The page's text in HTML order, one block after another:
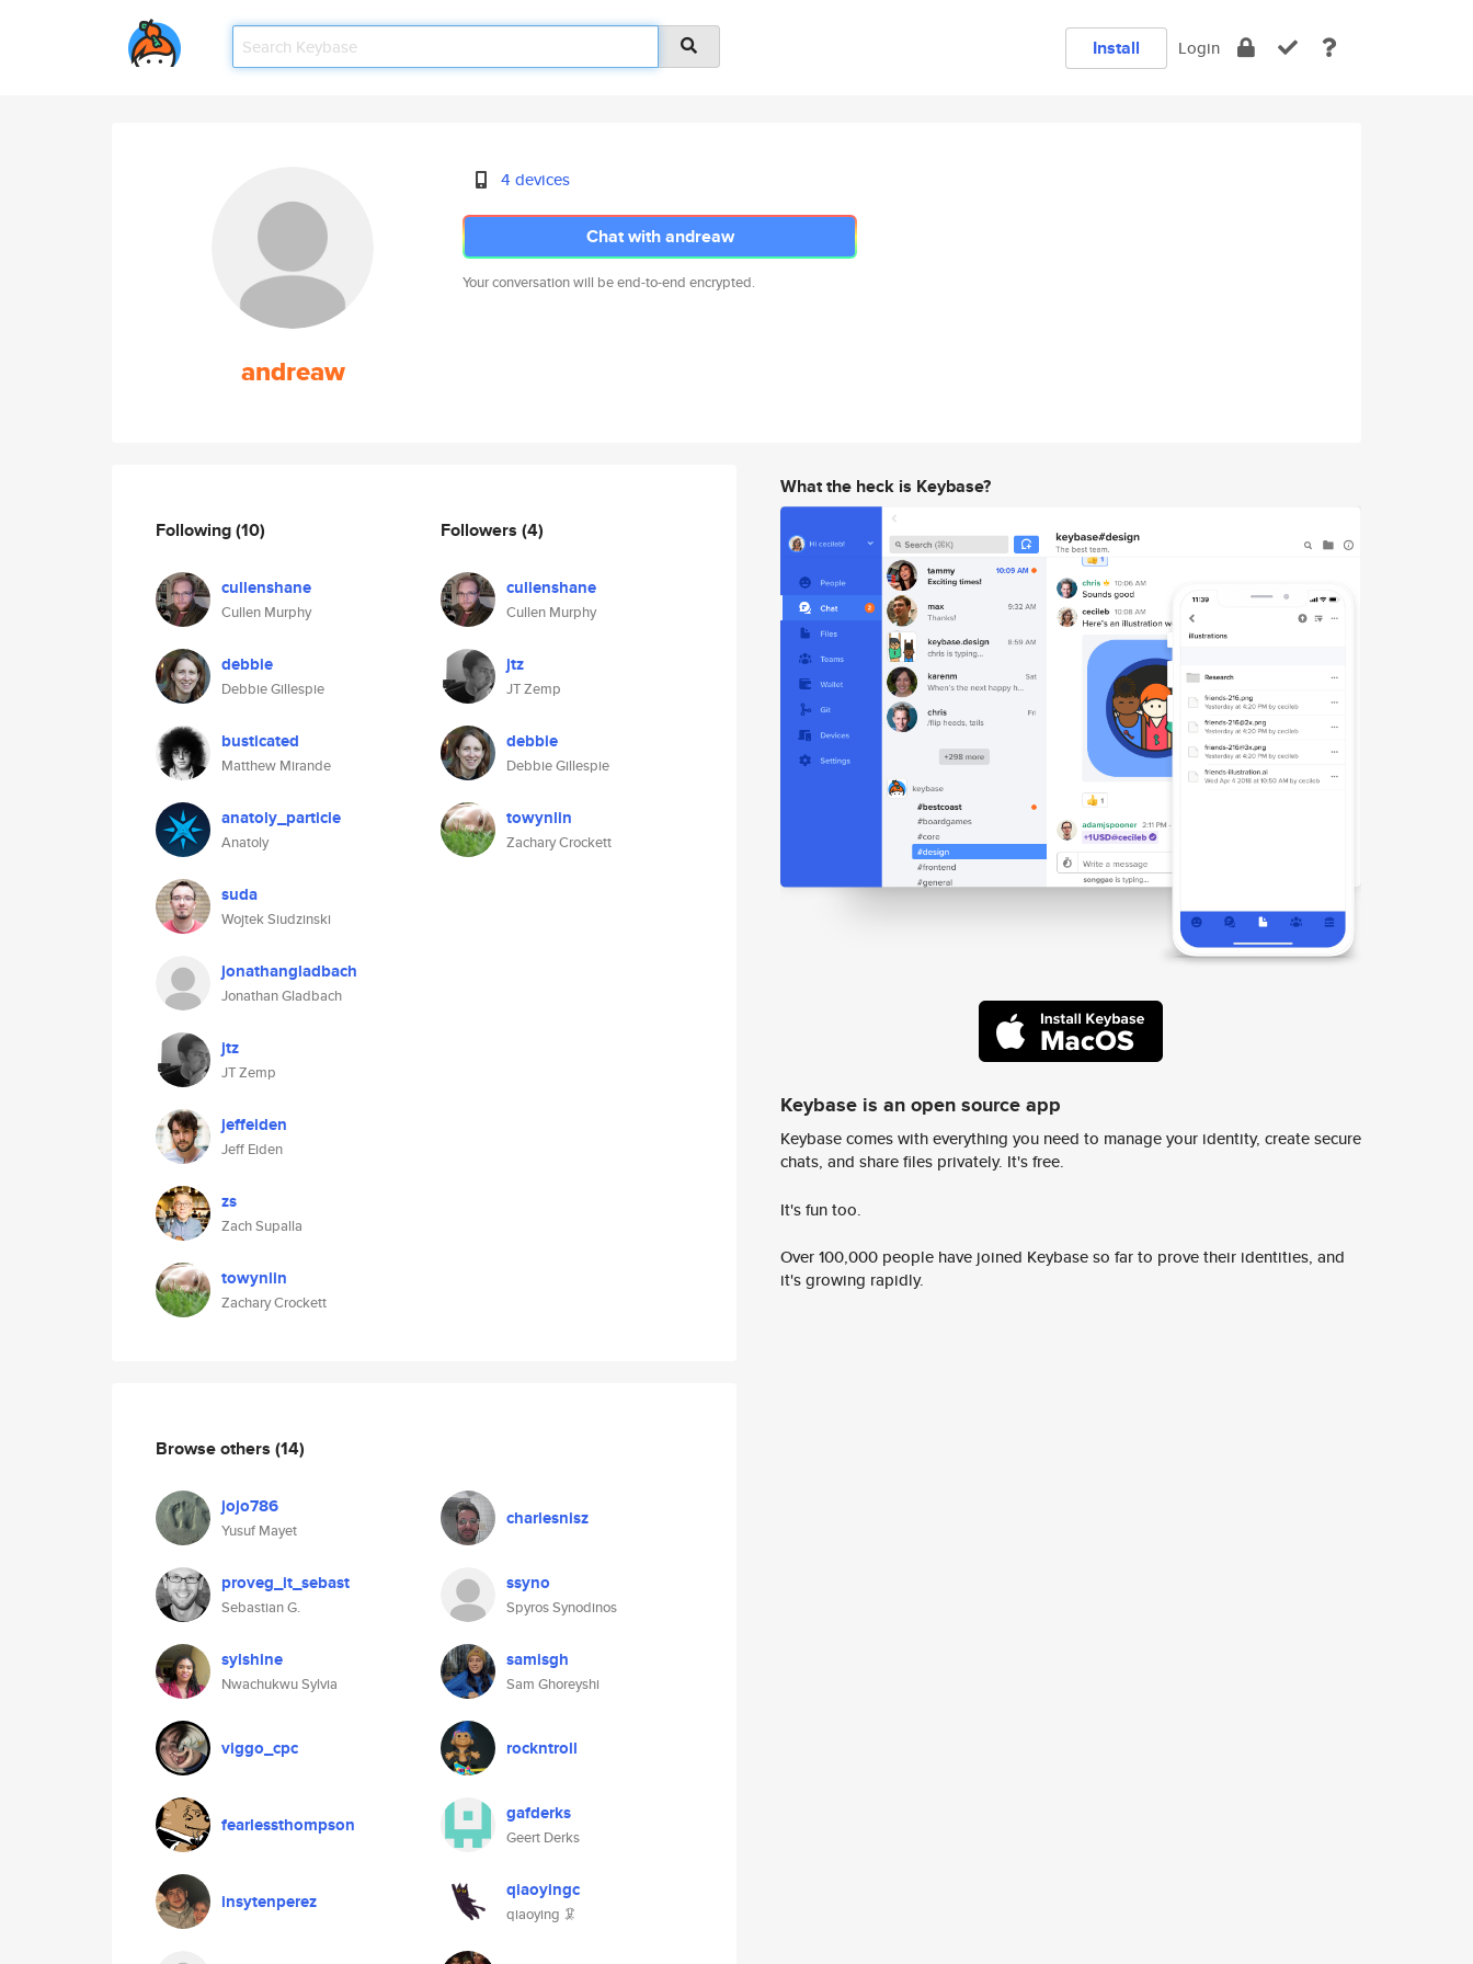
Install Login
andreaw
4 devices
Chat with andreaw
Your conversation will be end-to-end encrypted.
Following(10)
cullenshane
Cullen Murphy
debbie
Debbie Gillespie
busticated
Matthew Mirande
anatoly_particle
Anatoly
suda
Wojtek Siudzinski
jonathangladbach
Jonathan Gladbach
jtz
JT Zemp
jeffeiden
Jeff Eiden
zs
Zach Supalla
towynlin
Zachary Crockett
Followers (4)
cullenshane
Cullen Murphy
jtz
JT Zemp
debbie
Debbie Gillespie
towynlin
Zachary Crockett
Browse others (14)
jojo786
Yusuf Mayet
charlesnisz
proveg_it_sebast
Sebastian G.
ssyno
Spyros Synodinos
sylshine
Nwachukwu Sylvia
samisgh
Sam Ghoreyshi
viggo_cpc rockntroll
fearlessthompson gafderks
Geert Derks
insytenperez qiaoyingc
qiaoying 🦑
What the heck is Keybase?
Keybase is an open source app
Keybase comes with everything you need to manage your identity, create secure
chats, and share files privately. It's free.
It's fun too.
Over 100,000 people have joined Keybase so far to prove their identities, and
it's growing rapidly.